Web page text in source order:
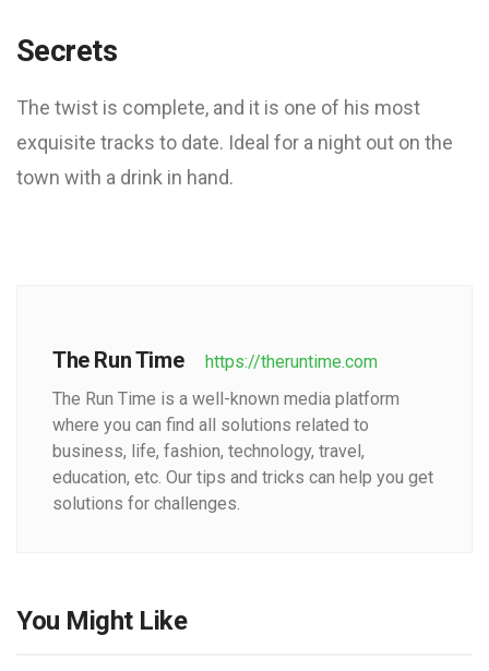
Secrets
The twist is complete, and it is one of his most
exquisite tracks to date. Ideal for a night out on the
town with a drink in hand.
The Run Time
https://theruntime.com
The Run Time is a well-known media platform
where you can find all solutions related to
business, life, fashion, technology, travel,
education, etc. Our tips and tricks can help you get
solutions for challenges.
You Might Like